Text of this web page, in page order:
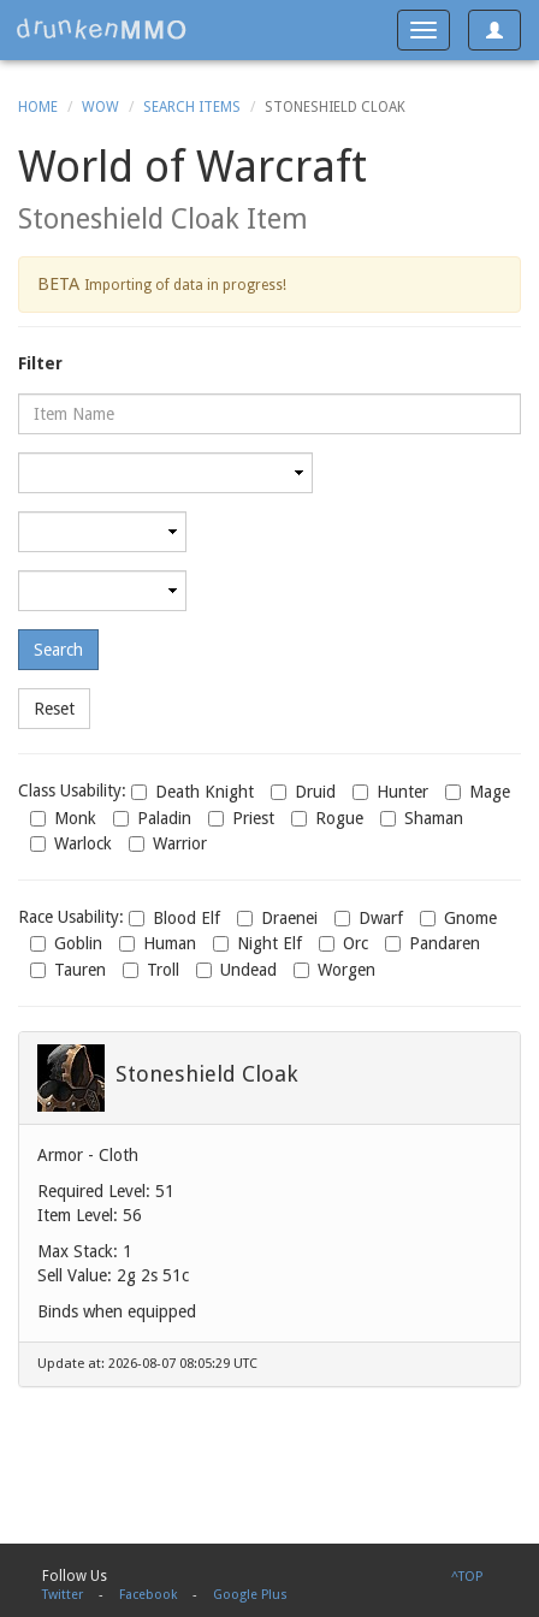
Toggle
Toggle
navigation
HOME WOW SEARCH ITEMS STONESHIELD CLOAK
World of Warcraft
Stoneshield Cloak Item
BETA Importing of data in progress!
Filter
Name
level
level
Class
usability
Class Usability: Death Knight Druid Hunter
Mage
Monk
Paladin Priest Rogue
Shaman
Warlock
Warrior
Race
usability
Race Usability: Blood Elf Draenei Dwarf
Gnome
Goblin
Human Night Elf Orc
Pandaren
Tauren
Troll Undead Worgen
Stoneshield Cloak
Armor - Cloth
Required Level: 51
Item Level: 56
Max Stack: 1
Sell Value: 2g 2s 51c
Binds when equipped
Update at: 2026-08-07 08:05:29 UTC
^TOP
Follow Us
Twitter - Facebook - Google Plus